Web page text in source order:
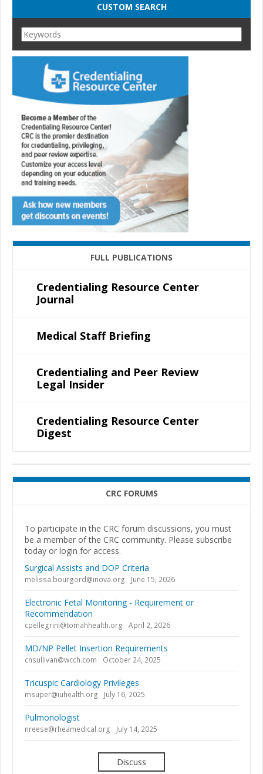
CUSTOM SEARCH
FULL PUBLICATIONS
Credentialing Resource Center
Journal
Medical Staff Briefing
Credentialing and Peer Review
Legal Insider
Credentialing Resource Center
Digest
CRC FORUMS
To participate in the CRC forum discussions, you must
be a member of the CRC community. Please subscribe
today or login for access.
Surgical Assists and DOP Criteria
melissa.bourgord@inova.org June 15, 2026
Electronic Fetal Monitoring - Requirement or
Recommendation
cpellegrini@tomahhealth.org April 2, 2026
MD/NP Pellet Insertion Requirements
cnsullivan@wcch.com October 24, 2025
Tricuspic Cardiology Privileges
msuper@iuhealth.org July 16, 2025
Pulmonologist
nreese@rheamedical.org July 14, 2025
Discuss